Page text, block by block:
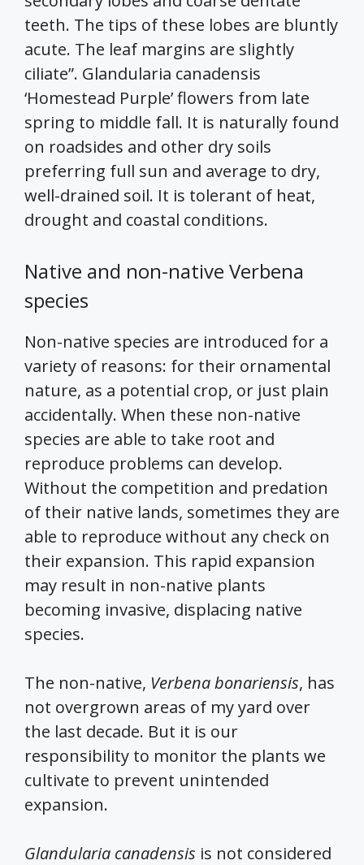
teeth. The tips of these lobes are bluntly
acute. The leaf margins are slightly
ciliate”. Glandularia canadensis
‘Homestead Purple’ flowers from late
spring to middle fall. It is naturally found
on roadsides and other dry soils
preferring full sun and average to dry,
well-drained soil. It is tolerant of heat,
drought and coastal conditions.
Native and non-native Verbena
species
Non-native species are introduced for a
variety of reasons: for their ornamental
nature, as a potential crop, or just plain
accidentally. When these non-native
species are able to take root and
reproduce problems can develop.
Without the competition and predation
of their native lands, sometimes they are
able to reproduce without any check on
their expansion. This rapid expansion
may result in non-native plants
becoming invasive, displacing native
species.
The non-native, Verbena bonariensis, has
not overgrown areas of my yard over
the last decade. But it is our
responsibility to monitor the plants we
cultivate to prevent unintended
expansion.
Glandularia canadensis is not considered